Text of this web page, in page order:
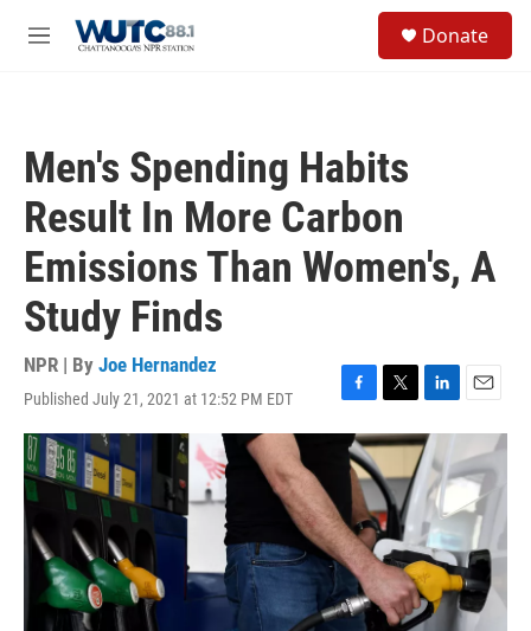
M
Donate
Men's Spending Habits
Result In More Carbon
Emissions Than Women's, A
Study Finds
NPR | By Joe Hernandez
Published July 21, 2021 at 12:52 PM EDT
F
a
c
e
b
o
o
k
T
w
i
t
t
e
r
L
i
n
k
e
d
I
n
E
m
a
i